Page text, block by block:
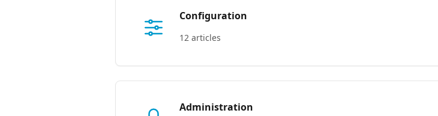
Configuration
12 articles
Administration